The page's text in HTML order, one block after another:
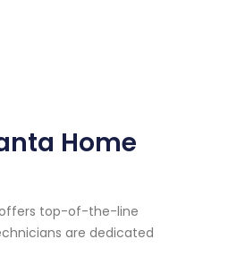
Home
offers top-of-the-line
are dedicated